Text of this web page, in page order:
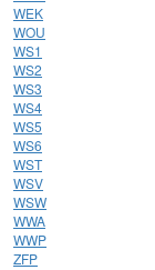
WEK
WOU
WS1
WS2
WS3
WS4
WS5
WS6
WST
WSV
WSW
WWA
WWP
ZFP